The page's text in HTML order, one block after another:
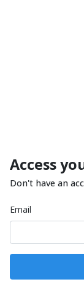
Access
Don't have an
Email